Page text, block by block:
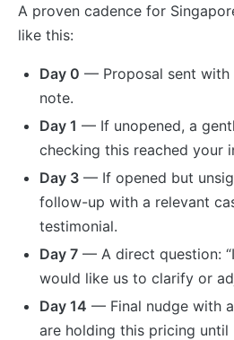
A proven cadence for
like this:
Day 0 — Proposal sent with
note.
Day 1 — If unopened, a
checking this reached your
Day 3 — If opened but
follow-up with a relevant
testimonial.
Day 7 — A direct question:
would like us to clarify or
Day 14 — Final nudge with
are holding this pricing until